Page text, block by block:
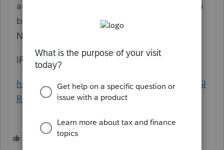
again for Tax Year 2024, prior year returns can
be filed from 2022 and 2023, while 2021 will
NOT reopen for e-file.
IRS MeF Production Shutdown Details:
https://content.govdelivery.com/accounts/USI
RS/bulletins/3be0724
6 people like this